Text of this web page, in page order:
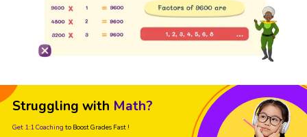
Struggling with Math?
Get 1:1 Coaching to Boost Grades Fast !